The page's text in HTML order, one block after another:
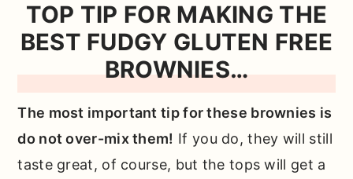
TOP TIP FOR MAKING THE
BEST FUDGY GLUTEN FREE
BROWNIES…
The most important tip for these brownies is
do not over-mix them! If you do, they will still
taste great, of course, but the tops will get a